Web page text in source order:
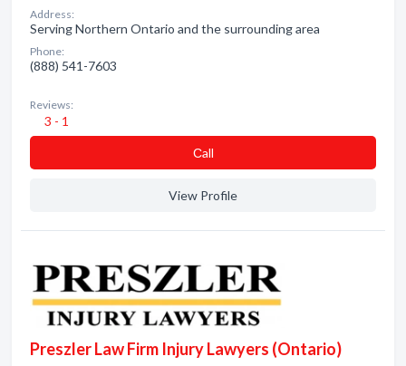
Address:
Serving Northern Ontario and the surrounding area
Phone:
(888) 541-7603
Reviews:
3 - 1
Сall
View Profile
Preszler Law Firm Injury Lawyers (Ontario)